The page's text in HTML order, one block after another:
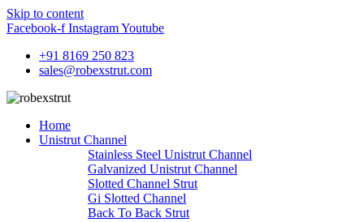
Skip to content
Facebook-f InstagramYoutube
+91 8169 250 823
sales@robexstrut.com
Home
Unistrut Channel
Stainless Steel Unistrut Channel
Galvanized Unistrut Channel
Slotted Channel Strut
Gi Slotted Channel
Back To Back Strut